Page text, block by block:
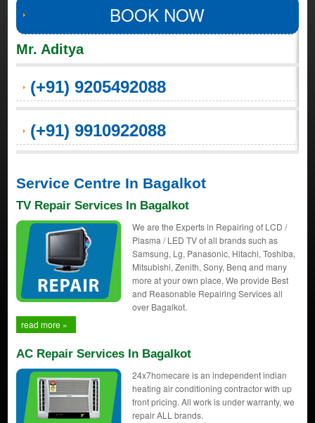
BOOK NOW
Mr. Aditya
(+91) 9205492088
(+91) 9910922088
Service Centre In Bagalkot
TV Repair Services In Bagalkot
We are the Experts in Repairing of LCD /
Plasma / LED TV of all brands such as
Samsung, Lg, Panasonic, Hitachi, Toshiba,
Mitsubishi, Zenith, Sony, Benq and many
more at your own place, We provide Best
and Reasonable Repairing Services all
over Bagalkot.
read more »
AC Repair Services In Bagalkot
24x7homecare is an independent indian
heating air conditioning contractor with up
front pricing. All work is under warranty, we
repair ALL brands.